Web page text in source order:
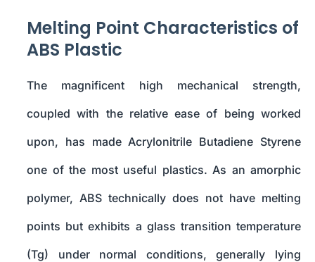
Melting Point Characteristics of
ABS Plastic
The magnificent high mechanical strength,
coupled with the relative ease of being worked
upon, has made Acrylonitrile Butadiene Styrene
one of the most useful plastics. As an amorphic
polymer, ABS technically does not have melting
points but exhibits a glass transition temperature
(Tg) under normal conditions, generally lying